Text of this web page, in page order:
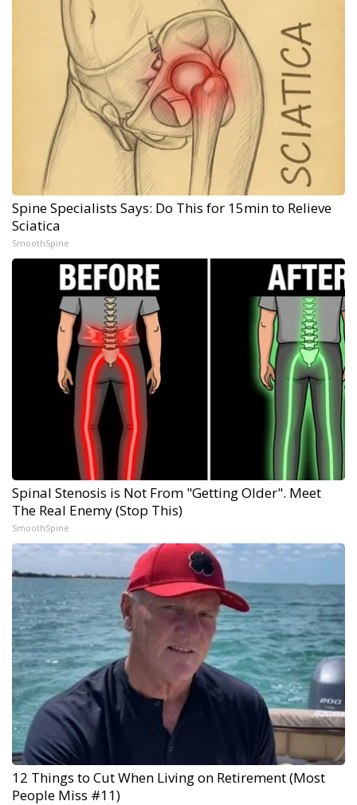
Spine Specialists Says: Do This for 15min to Relieve
Sciatica
SmoothSpine
Spinal Stenosis is Not From "Getting Older". Meet
The Real Enemy (Stop This)
SmoothSpine
12 Things to Cut When Living on Retirement (Most
People Miss #11)